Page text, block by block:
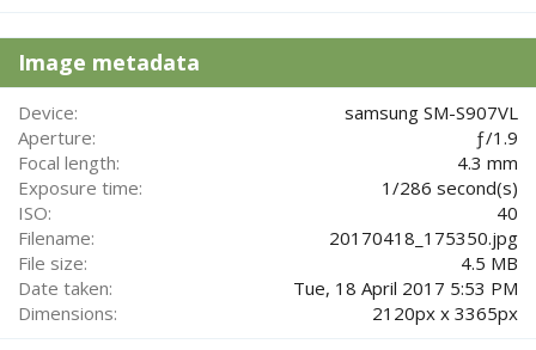
s
a
r
Image metadata
Device
samsung SM-S907VL
Aperture
ƒ/1.9
Focal length
4.3 mm
Exposure time
1/286 second(s)
ISO
40
Filename
20170418_175350.jpg
File size
4.5 MB
Date taken
Tue, 18 April 2017 5:53 PM
Dimensions
2120px x 3365px